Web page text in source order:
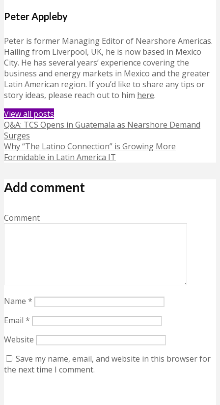
Peter Appleby
Peter is former Managing Editor of Nearshore Americas.
Hailing from Liverpool, UK, he is now based in Mexico
City. He has several years’ experience covering the
business and energy markets in Mexico and the greater
Latin American region. If you’d like to share any tips or
story ideas, please reach out to him here.
View all posts
Q&A: TCS Opens in Guatemala as Nearshore Demand
Surges
Why “The Latino Connection” is Growing More
Formidable in Latin America IT
Add comment
Comment
Name *
Email *
Website
Save my name, email, and website in this browser for
the next time I comment.